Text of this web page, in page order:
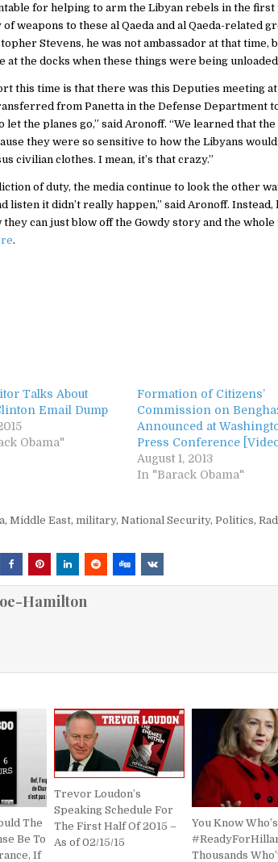
for helping to arm the Libyan rebels in the first
weapons to these al Qaeda and al Qaeda-related
Stevens, he was not ambassador at that time,
the docks when these things were being
this time is that there was this Deputies meeting at
from Panetta in the Defense Department
the planes go,” said Aronoff. “We learned that the
they were so sensitive to how the Libyans
civilian clothes. I mean, it’s that crazy.”
of duty, the media continue to look the other
listen it didn’t really happen,” said Aronoff. Instead,
can just blow off the Gowdy story and the whole
.
Talks About
Email Dump
Obama"
Formation of Citizens’
Commission on
Announced at
Press Conference
August 1, 2013
In "Barack Obama"
,Middle East, military,National Security,Politics,
Hamilton
The
Be To
If
Trevor Loudon’s
Speaking Schedule For
The First Half Of 2015 –
As of 02/15/15
You Know
Thousands